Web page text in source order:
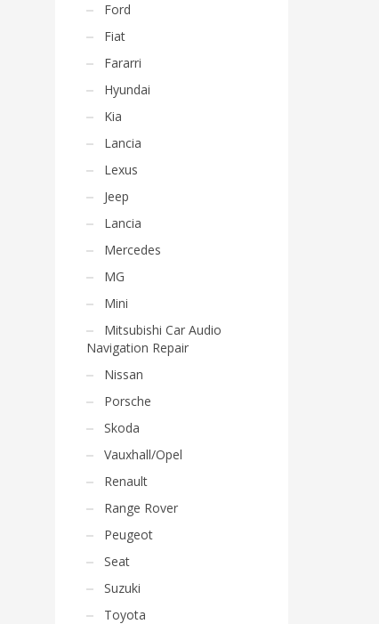
Ford
Fiat
Fararri
Hyundai
Kia
Lancia
Lexus
Jeep
Lancia
Mercedes
MG
Mini
Mitsubishi Car Audio
Navigation Repair
Nissan
Porsche
Skoda
Vauxhall/Opel
Renault
Range Rover
Peugeot
Seat
Suzuki
Toyota